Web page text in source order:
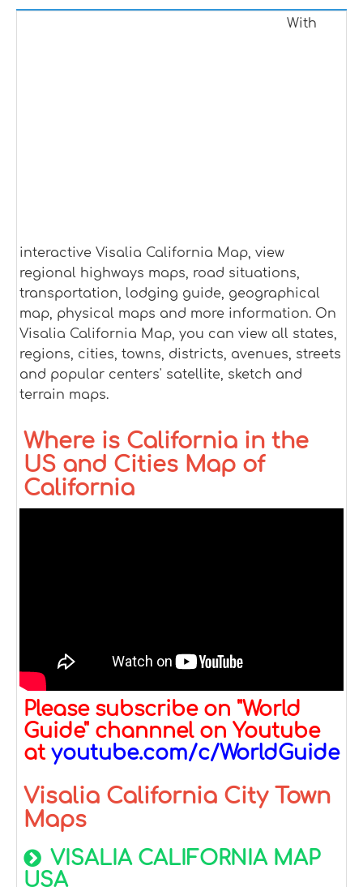
With
interactive Visalia California Map, view
regional highways maps, road situations,
transportation, lodging guide, geographical
map, physical maps and more information. On
Visalia California Map, you can view all states,
regions, cities, towns, districts, avenues, streets
and popular centers' satellite, sketch and
terrain maps.
Where is California in the
US and Cities Map of
California
Please subscribe on "World
Guide" channnel on Youtube
at youtube.com/c/WorldGuide
Visalia California City Town
Maps
VISALIA CALIFORNIA MAP
USA